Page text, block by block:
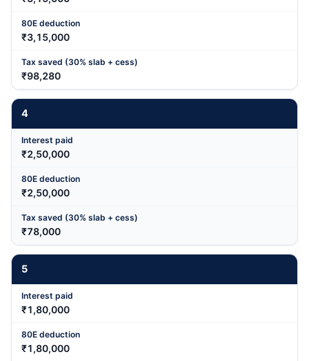
₹3,15,000
₹98,280
4
₹2,50,000
₹2,50,000
₹78,000
5
₹1,80,000
₹1,80,000